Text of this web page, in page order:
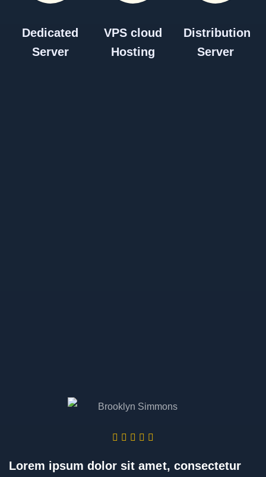
Dedicated
Server
VPS cloud
Hosting
Distribution
Server
Lorem ipsum dolor sit amet, consectetur